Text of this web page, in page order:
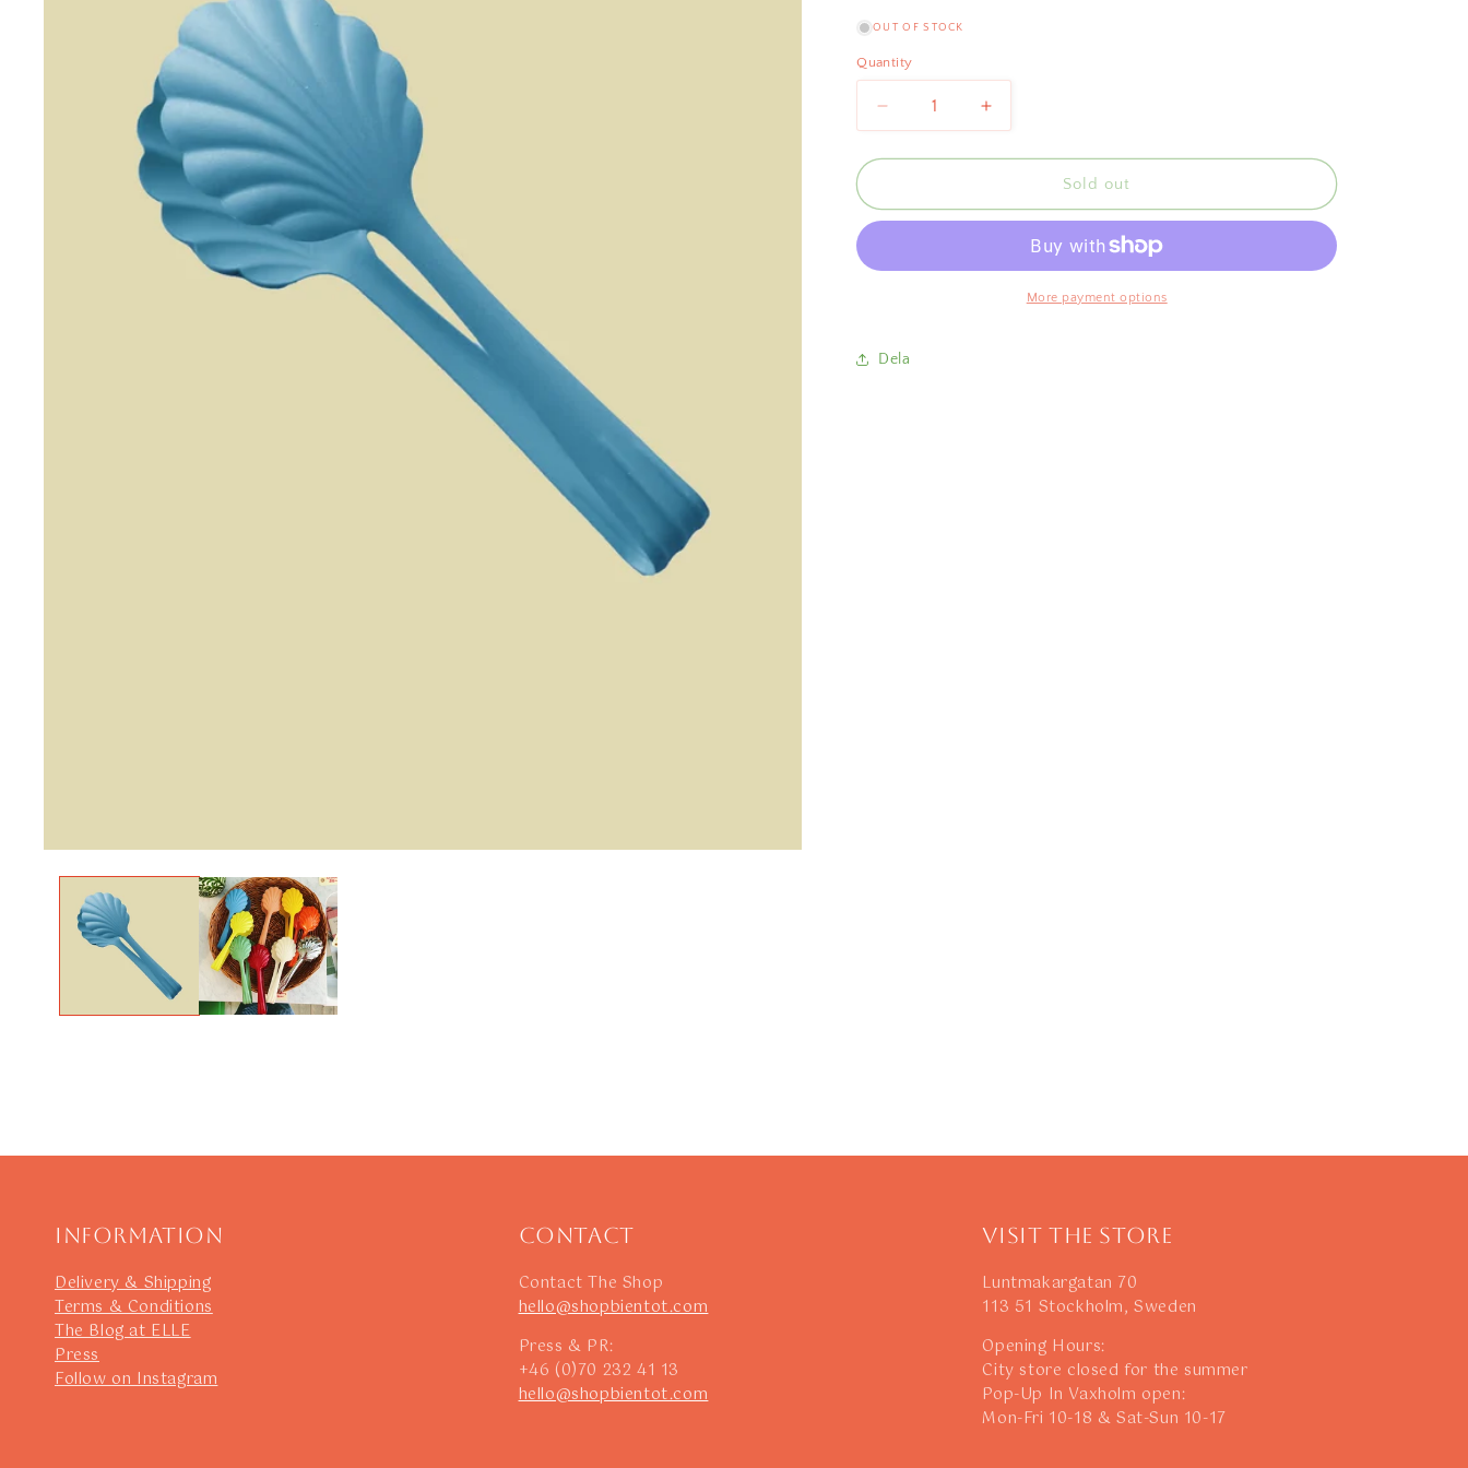
OUT OF STOCK
Quantity
Decrease
quantity
for
Salad
Increase
quantity
for
Salad
Sold out
More payment options
Dela
Information
Delivery & Shipping
Terms & Conditions
The Blog at ELLE
Press
Follow on Instagram
Contact
Contact The Shop
hello@shopbientot.com
Press & PR:
+46 (0)70 232 41 13
hello@shopbientot.com
Visit The Store
Luntmakargatan 70
113 51 Stockholm, Sweden
Opening Hours:
City store closed for the summer
Pop-Up In Vaxholm open:
Mon-Fri 10-18 & Sat-Sun 10-17